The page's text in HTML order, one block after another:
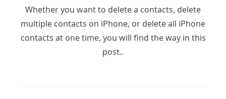
Whether you want to delete a contacts, delete
multiple contacts on iPhone, or delete all iPhone
contacts at one time, you will find the way in this
post..